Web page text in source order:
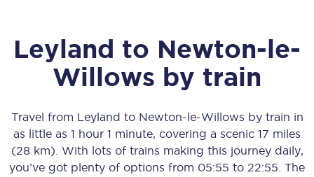
Leyland to Newton-le-
Willows by train
Travel from Leyland to Newton-le-Willows by train in
as little as 1 hour 1 minute, covering a scenic 17 miles
(28 km) . With lots of trains making this journey daily,
you’ve got plenty of options from 05:55 to 22:55 . The